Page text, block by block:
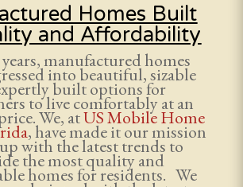
Homes Built
and Affordability
manufactured homes
into beautiful, sizable
built options for
to live comfortably at an
We, atUS Mobile Home
, have made it our mission
with the latest trends to
the most quality and
homes for residents. We